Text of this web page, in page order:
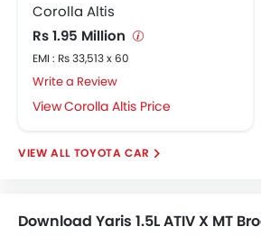
Corolla Altis
Rs 1.95 Million
EMI : Rs 33,513 x 60
Write a Review
Corolla Altis Price
TOYOTA CAR
Download Yaris 1.5L ATIV X MT